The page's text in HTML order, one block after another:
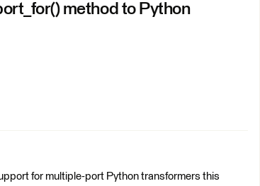
method to Python
for multiple-port Python transformers this